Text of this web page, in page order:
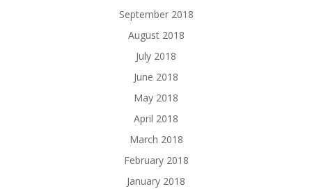
September 2018
August 2018
July 2018
June 2018
May 2018
April 2018
March 2018
February 2018
January 2018